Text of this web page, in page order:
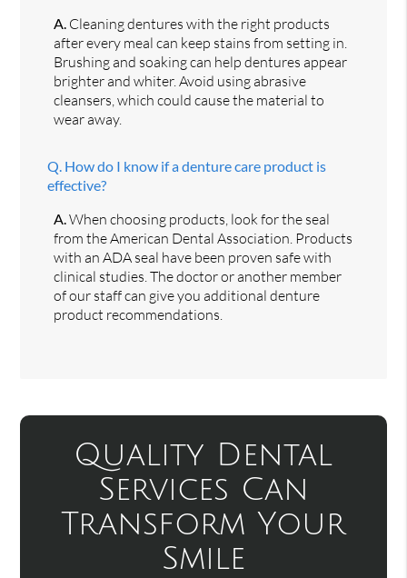
A. Cleaning dentures with the right products
after every meal can keep stains from setting in.
Brushing and soaking can help dentures appear
brighter and whiter. Avoid using abrasive
cleansers, which could cause the material to
wear away.
Q. How do I know if a denture care product is
effective?
A.When choosing products, look for the seal
from the American Dental Association. Products
with an ADA seal have been proven safe with
clinical studies. The doctor or another member
of our staff can give you additional denture
product recommendations.
Quality Dental
Services Can
Transform Your
Smile